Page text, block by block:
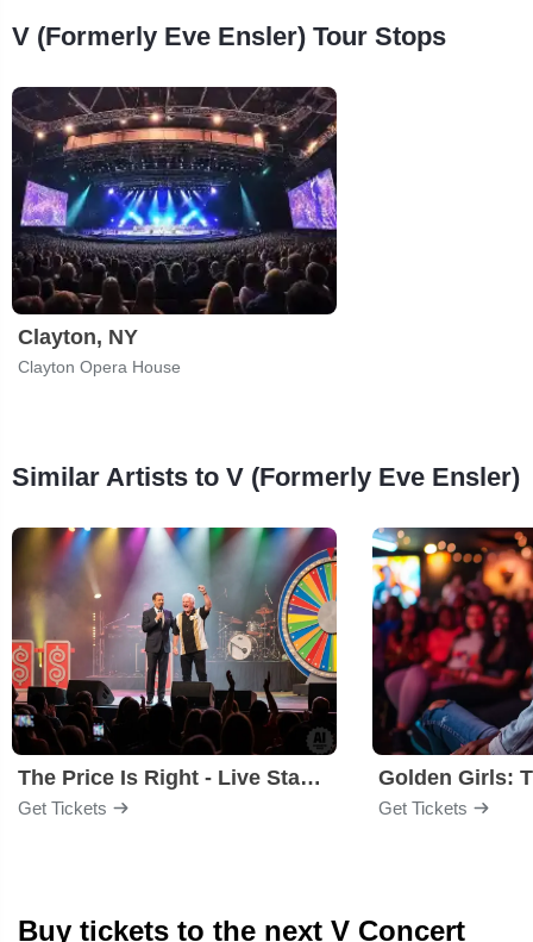
V (Formerly Eve Ensler) Tour Stops
Clayton, NY
Clayton Opera House
Similar Artists to V (Formerly Eve Ensler)
The Price Is Right - Live Stage Show
Get Tickets Get Tickets
Buy tickets to the next V Concert